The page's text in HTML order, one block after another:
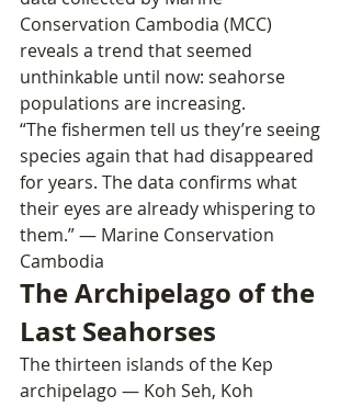
Conservation Cambodia (MCC)
reveals a trend that seemed
unthinkable until now: seahorse
populations are increasing.
“The fishermen tell us they’re seeing
species again that had disappeared
for years. The data confirms what
their eyes are already whispering to
them.” — Marine Conservation
Cambodia
The Archipelago of the
Last Seahorses
The thirteen islands of the Kep
archipelago — Koh Seh, Koh